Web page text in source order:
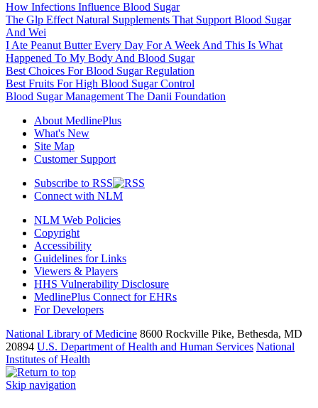
How Infections Influence Blood Sugar
The Glp Effect Natural Supplements That Support Blood Sugar
And Wei
I Ate Peanut Butter Every Day For A Week And This Is What
Happened To My Body And Blood Sugar
Best Choices For Blood Sugar Regulation
Best Fruits For High Blood Sugar Control
Blood Sugar Management The Danii Foundation
About MedlinePlus
What's New
Site Map
Customer Support
Subscribe to RSS
Connect with NLM
NLM Web Policies
Copyright
Accessibility
Guidelines for Links
Viewers & Players
HHS Vulnerability Disclosure
MedlinePlus Connect for EHRs
For Developers
National Library of Medicine 8600 Rockville Pike, Bethesda, MD
20894 U.S. Department of Health and Human Services National
Institutes of Health
Skip navigation